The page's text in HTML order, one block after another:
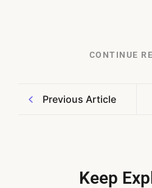
CONTINUE
Previous Article
Keep